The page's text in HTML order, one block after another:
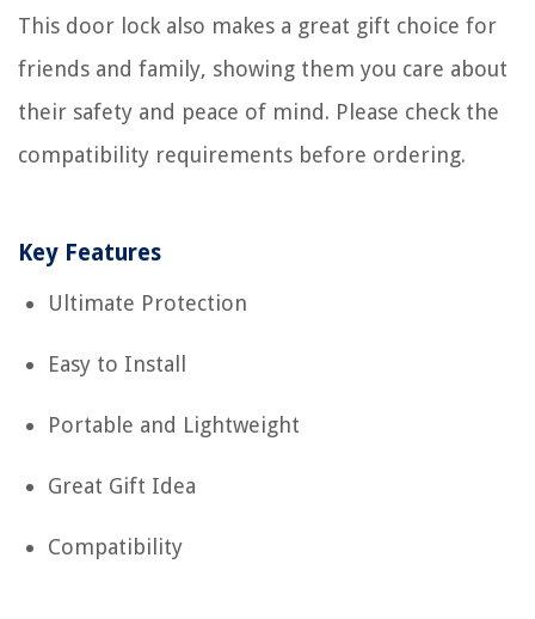
This door lock also makes a great gift choice for
friends and family, showing them you care about
their safety and peace of mind. Please check the
compatibility requirements before ordering.
Key Features
Ultimate Protection
Easy to Install
Portable and Lightweight
Great Gift Idea
Compatibility